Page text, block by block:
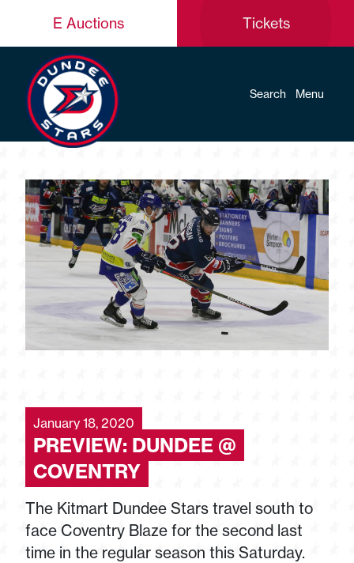
E Auctions Tickets
Search Menu
January 18, 2020
PREVIEW: DUNDEE @
COVENTRY
The Kitmart Dundee Stars travel south to
face Coventry Blaze for the second last
time in the regular season this Saturday.